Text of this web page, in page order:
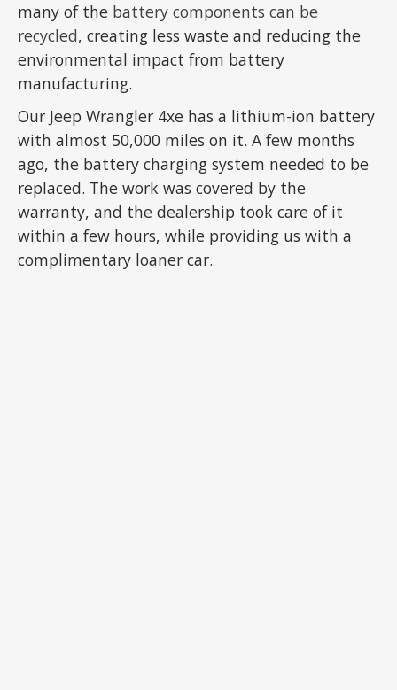
many of the battery components can be
recycled, creating less waste and reducing the
environmental impact from battery
manufacturing.
Our Jeep Wrangler 4xe has a lithium-ion battery
with almost 50,000 miles on it. A few months
ago, the battery charging system needed to be
replaced. The work was covered by the
warranty, and the dealership took care of it
within a few hours, while providing us with a
complimentary loaner car.